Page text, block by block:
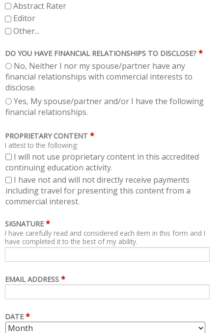
Abstract Rater
Editor
Other...
DO YOU HAVE FINANCIAL RELATIONSHIPS TO DISCLOSE? *
No, Neither I nor my spouse/partner have any
financial relationships with commercial interests to
disclose.
Yes, My spouse/partner and/or I have the following
financial relationships.
PROPRIETARY CONTENT *
I attest to the following:
I will not use proprietary content in this accredited
continuing education activity.
I have not and will not directly receive payments
including travel for presenting this content from a
commercial interest.
SIGNATURE *
I have carefully read and considered each item in this form and I
have completed it to the best of my ability.
EMAIL ADDRESS *
DATE *
M